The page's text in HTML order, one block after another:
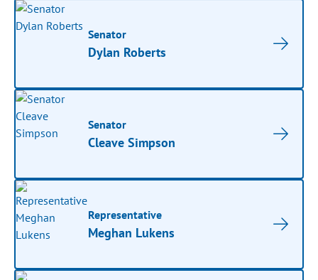
Senator
Dylan Roberts
Senator
Cleave Simpson
Representative
Meghan Lukens